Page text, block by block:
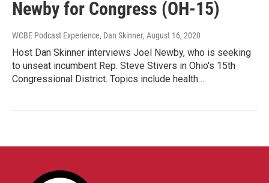
Newby for Congress (OH-15)
WCBE Podcast Experience, Dan Skinner, August 16, 2020
Host Dan Skinner interviews Joel Newby, who is seeking
to unseat incumbent Rep. Steve Stivers in Ohio's 15th
Congressional District. Topics include health…